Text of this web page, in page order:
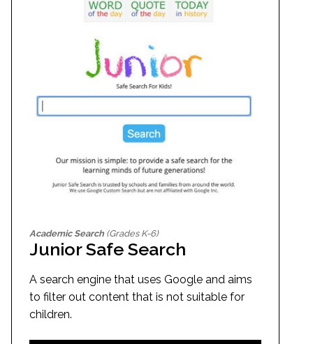
Academic Search (Grades K-6)
Junior Safe Search
A search engine that uses Google and aims
to filter out content that is not suitable for
children.